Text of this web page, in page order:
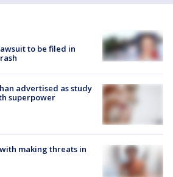
to be filed in
advertised as study
superpower
making threats in